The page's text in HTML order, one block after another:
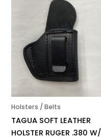
Holsters / Belts
TAGUA SOFT LEATHER
HOLSTER RUGER .380 W/